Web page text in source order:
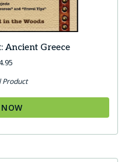
Ancient Greece
NOW